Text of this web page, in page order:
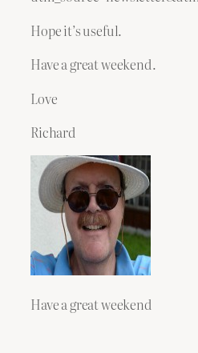
Hope it’s useful.
Have a great weekend.
Love
Richard
Have a great weekend